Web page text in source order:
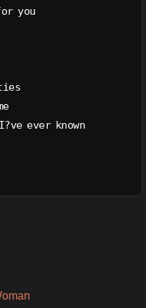
you
ever known